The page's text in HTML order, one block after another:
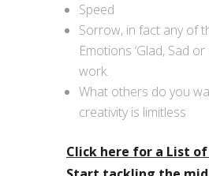
Speed
Sorrow, in fact any of
Emotions ‘Glad, Sad or
work.
What others do you
creativity is limitless
Click here for a List of